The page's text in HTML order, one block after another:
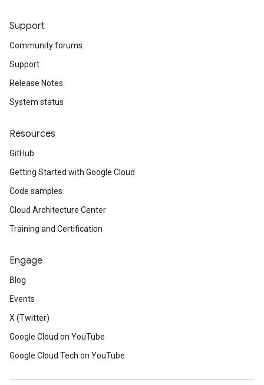
Support
Community forums
Support
Release Notes
System status
Resources
GitHub
Getting Started with Google Cloud
Code samples
Cloud Architecture Center
Training and Certification
Engage
Blog
Events
X (Twitter)
Google Cloud on YouTube
Google Cloud Tech on YouTube